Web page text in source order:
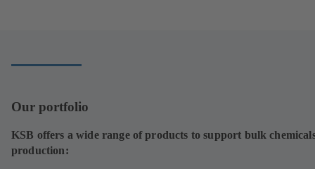
Our portfolio
KSB offers a wide range of products to support bulk
production: